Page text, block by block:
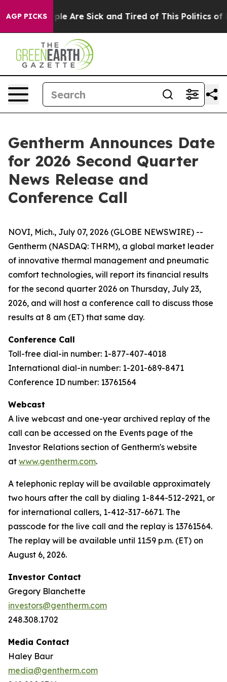
AGP PICKS
“People Are Sick and Tired of This Politics of
Gentherm Announces Date
for 2026 Second Quarter
News Release and
Conference Call
NOVI, Mich., July 07, 2026 (GLOBE NEWSWIRE) --
Gentherm (NASDAQ: THRM), a global market leader
of innovative thermal management and pneumatic
comfort technologies, will report its financial results
for the second quarter 2026 on Thursday, July 23,
2026, and will host a conference call to discuss those
results at 8 am (ET) that same day.
Conference Call
Toll-free dial-in number: 1-877-407-4018
International dial-in number: 1-201-689-8471
Conference ID number: 13761564
Webcast
A live webcast and one-year archived replay of the
call can be accessed on the Events page of the
Investor Relations section of Gentherm's website
at www.gentherm.com.
A telephonic replay will be available approximately
two hours after the call by dialing 1-844-512-2921, or
for international callers, 1-412-317-6671. The
passcode for the live call and the replay is 13761564.
The replay will be available until 11:59 p.m. (ET) on
August 6, 2026.
Investor Contact
Gregory Blanchette
investors@gentherm.com
248.308.1702
Media Contact
Haley Baur
media@gentherm.com